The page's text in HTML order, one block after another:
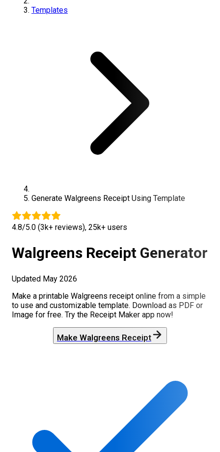
Templates
Generate Walgreens Receipt Using Template
4.8/5.0 (3k+ reviews), 25k+ users
Walgreens Receipt Generator
Updated May 2026
Make a printable Walgreens receipt online from a simple
to use and customizable template. Download as PDF or
Image for free. Try the Receipt Maker app now!
Make Walgreens Receipt